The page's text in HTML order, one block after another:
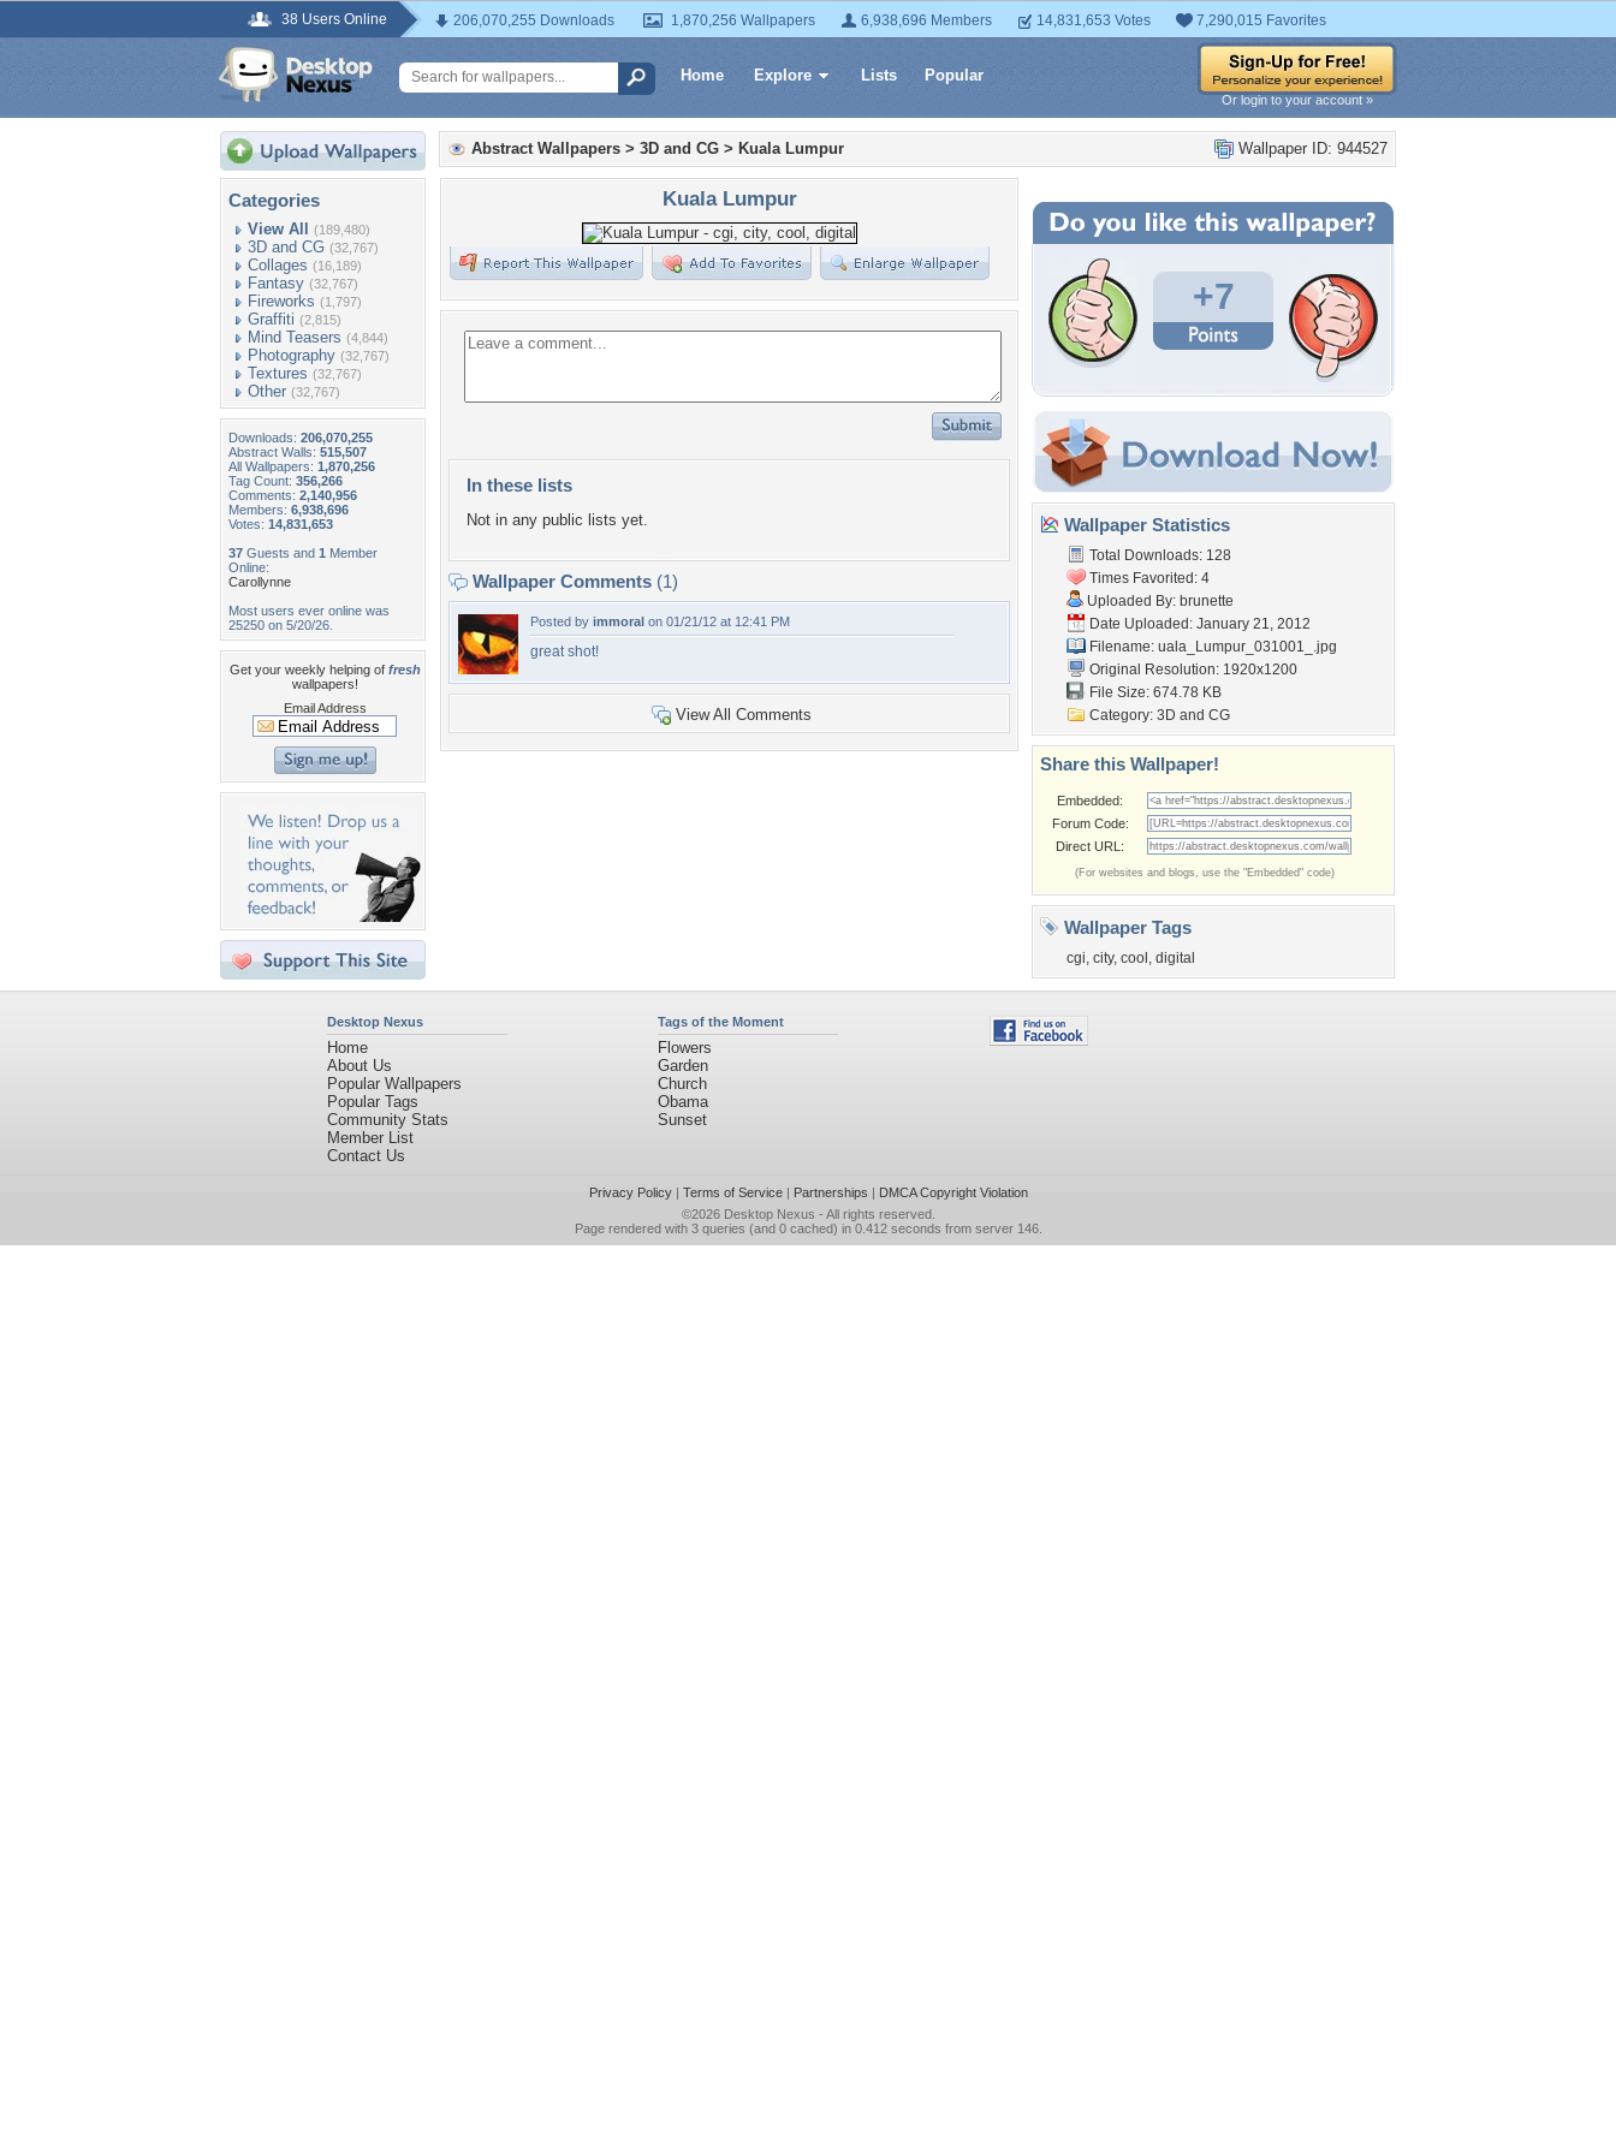
38 Users Online 206,070,255 Downloads 1,870,256 Wallpapers 6,938,696 Members 14,831,653 Votes 7,290,015 Favorites
Home Explore Lists Popular
Or login to your account »
Categories
View All (189,480)
3D and CG (32,767)
Collages (16,189)
Fantasy (32,767)
Fireworks (1,797)
Graffiti (2,815)
Mind Teasers (4,844)
Photography (32,767)
Textures (32,767)
Other (32,767)
Downloads: 206,070,255
Abstract Walls: 515,507
All Wallpapers: 1,870,256
Tag Count: 356,266
Comments: 2,140,956
Members: 6,938,696
Votes: 14,831,653
37 Guests and 1 Member
Online:
Carollynne
Most users ever online was
25250 on 5/20/26.
Get your weekly helping of fresh
wallpapers!
Email Address
Wallpaper ID: 944527
Abstract Wallpapers > 3D and CG > Kuala Lumpur
Kuala Lumpur
In these lists
Not in any public lists yet.
Wallpaper Comments (1)
Posted by immoral on 01/21/12 at 12:41 PM
great shot!
View All Comments
+7
Wallpaper Statistics
Total Downloads: 128
Times Favorited: 4
Uploaded By: brunette
Date Uploaded: January 21, 2012
Filename: uala_Lumpur_031001_.jpg
Original Resolution: 1920x1200
File Size: 674.78 KB
Category: 3D and CG
Share this Wallpaper!
Embedded:
Forum Code:
Direct URL:
(For websites and blogs, use the "Embedded" code)
Wallpaper Tags
cgi, city, cool , digital
Desktop Nexus
Home
About Us
Popular Wallpapers
Popular Tags
Community Stats
Member List
Contact Us
Tags of the Moment
Flowers
Garden
Church
Obama
Sunset
Privacy Policy| Terms of Service| Partnerships | DMCA Copyright Violation
©2026 Desktop Nexus - All rights reserved.
Page rendered with 3 queries (and 0 cached) in 0.412 seconds from server 146.